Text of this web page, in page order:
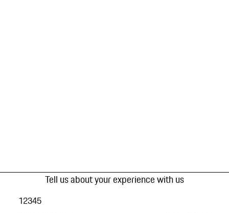
Tell us about your experience with us
12345